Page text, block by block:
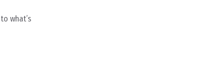
what’s